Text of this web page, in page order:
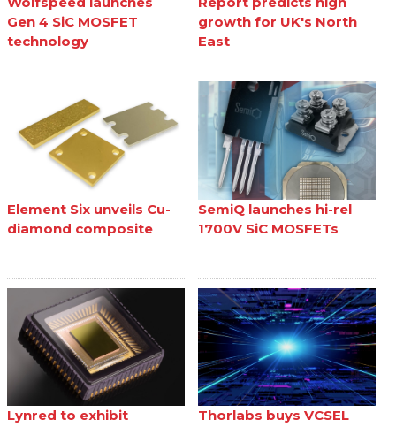
Gen 4 SiC MOSFET
technology
growth for UK's North
East
Element Six unveils Cu-
diamond composite
SemiQ launches hi-rel
1700V SiC MOSFETs
Lynred to exhibit
Thorlabs buys VCSEL